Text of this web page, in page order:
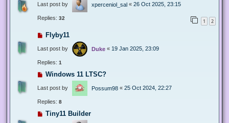
Last post by xperceniol_sal « 26 Oct 2025, 23:15
Replies: 32 1 2
Flyby11
Last post by Duke « 19 Jan 2025, 23:09
Replies: 1
Windows 11 LTSC?
Last post by Possum98 « 25 Oct 2024, 22:27
Replies: 8
Tiny11 Builder